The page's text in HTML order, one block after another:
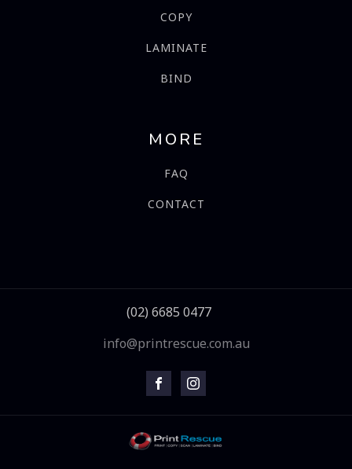
COPY
LAMINATE
BIND
MORE
FAQ
CONTACT
(02) 6685 0477
info@printrescue.com.au